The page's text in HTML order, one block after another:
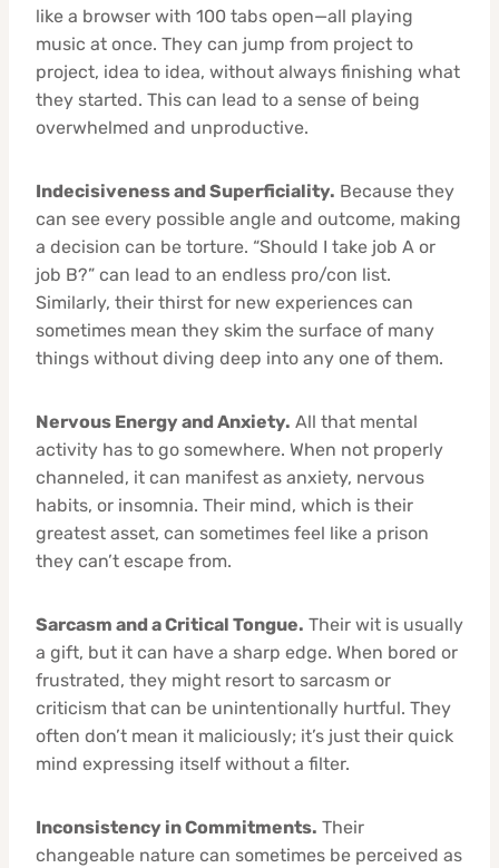
like a browser with 100 tabs open—all playing
music at once. They can jump from project to
project, idea to idea, without always finishing what
they started. This can lead to a sense of being
overwhelmed and unproductive.
Indecisiveness and Superficiality. Because they
can see every possible angle and outcome, making
a decision can be torture. “Should I take job A or
job B?” can lead to an endless pro/con list.
Similarly, their thirst for new experiences can
sometimes mean they skim the surface of many
things without diving deep into any one of them.
Nervous Energy and Anxiety. All that mental
activity has to go somewhere. When not properly
channeled, it can manifest as anxiety, nervous
habits, or insomnia. Their mind, which is their
greatest asset, can sometimes feel like a prison
they can’t escape from.
Sarcasm and a Critical Tongue. Their wit is usually
a gift, but it can have a sharp edge. When bored or
frustrated, they might resort to sarcasm or
criticism that can be unintentionally hurtful. They
often don’t mean it maliciously; it’s just their quick
mind expressing itself without a filter.
Inconsistency in Commitments. Their
changeable nature can sometimes be perceived as